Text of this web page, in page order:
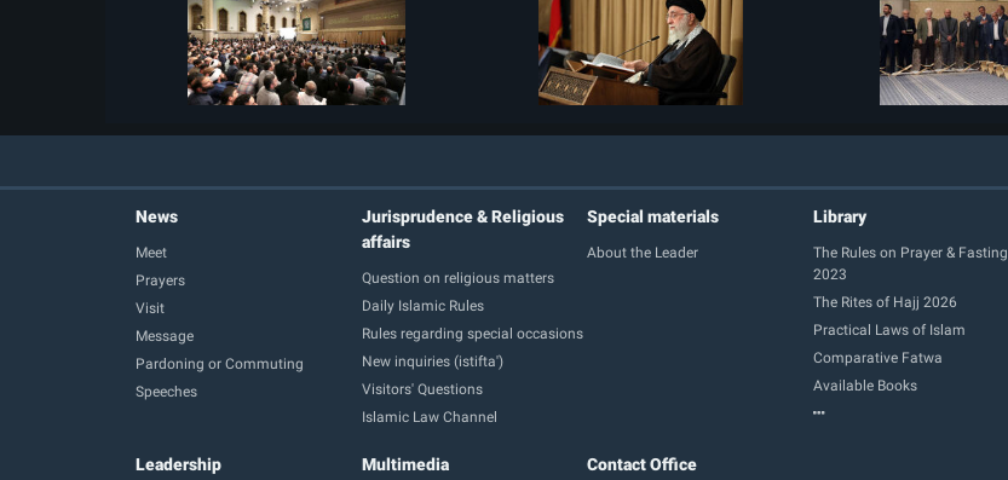
News
Meet
Prayers
Visit
Message
Pardoning or Commuting
Speeches
Jurisprudence & Religious
affairs
Question on religious matters
Daily Islamic Rules
Rules regarding special occasions
New inquiries (istifta')
Visitors' Questions
Islamic Law Channel
Special materials
About the Leader
Library
The Rules on Prayer & Fasting
2023
The Rites of Hajj 2026
Practical Laws of Islam
Comparative Fatwa
Available Books
Leadership Multimedia Contact Office